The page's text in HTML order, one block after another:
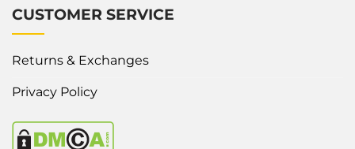
CUSTOMER SERVICE
Returns & Exchanges
Privacy Policy